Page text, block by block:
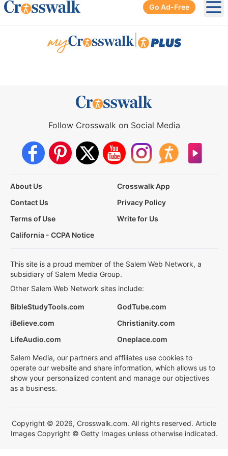
Go Ad-Free
Follow Crosswalk on Social Media
About Us
Crosswalk App
Contact Us
Privacy Policy
Terms of Use
Write for Us
California - CCPA Notice
This site is a proud member of the Salem Web Network, a
subsidiary of Salem Media Group.
Other Salem Web Network sites include:
BibleStudyTools.com
GodTube.com
iBelieve.com
Christianity.com
LifeAudio.com
Oneplace.com
Salem Media, our partners and affiliates use cookies to
operate our website and share information, which allows us to
show your personalized content and manage our objectives
as a business.
Copyright © 2026, Crosswalk.com. All rights reserved. Article
Images Copyright © Getty Images unless otherwise indicated.